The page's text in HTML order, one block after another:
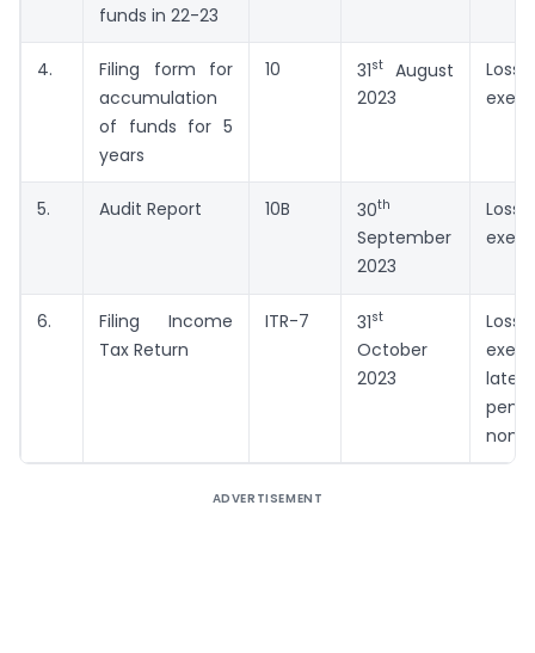
funds in 22-23
4.
Filing form for
accumulation
of funds for 5
years
10 31st
August
2023
5. Audit Report 10B 30th
September
2023
6.
Filing Income
Tax Return
ITR-7 31st
October
2023
non-
ADVERTISEMENT